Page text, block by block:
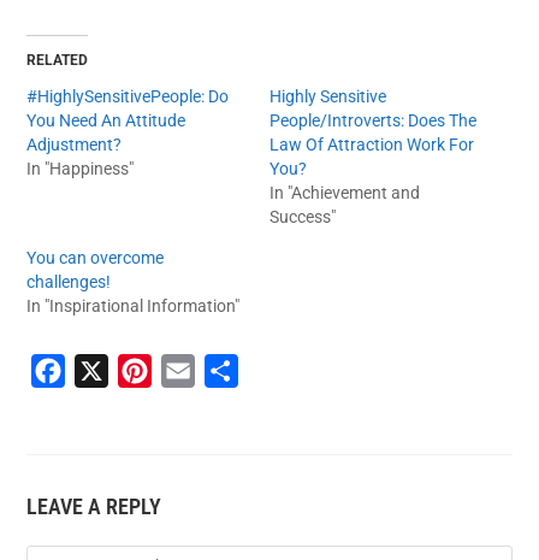
RELATED
#HighlySensitivePeople: Do
You Need An Attitude
Adjustment?
In "Happiness"
Highly Sensitive
People/Introverts: Does The
Law Of Attraction Work For
You?
In "Achievement and
Success"
You can overcome
challenges!
In "Inspirational Information"
b
e
LEAVE A REPLY